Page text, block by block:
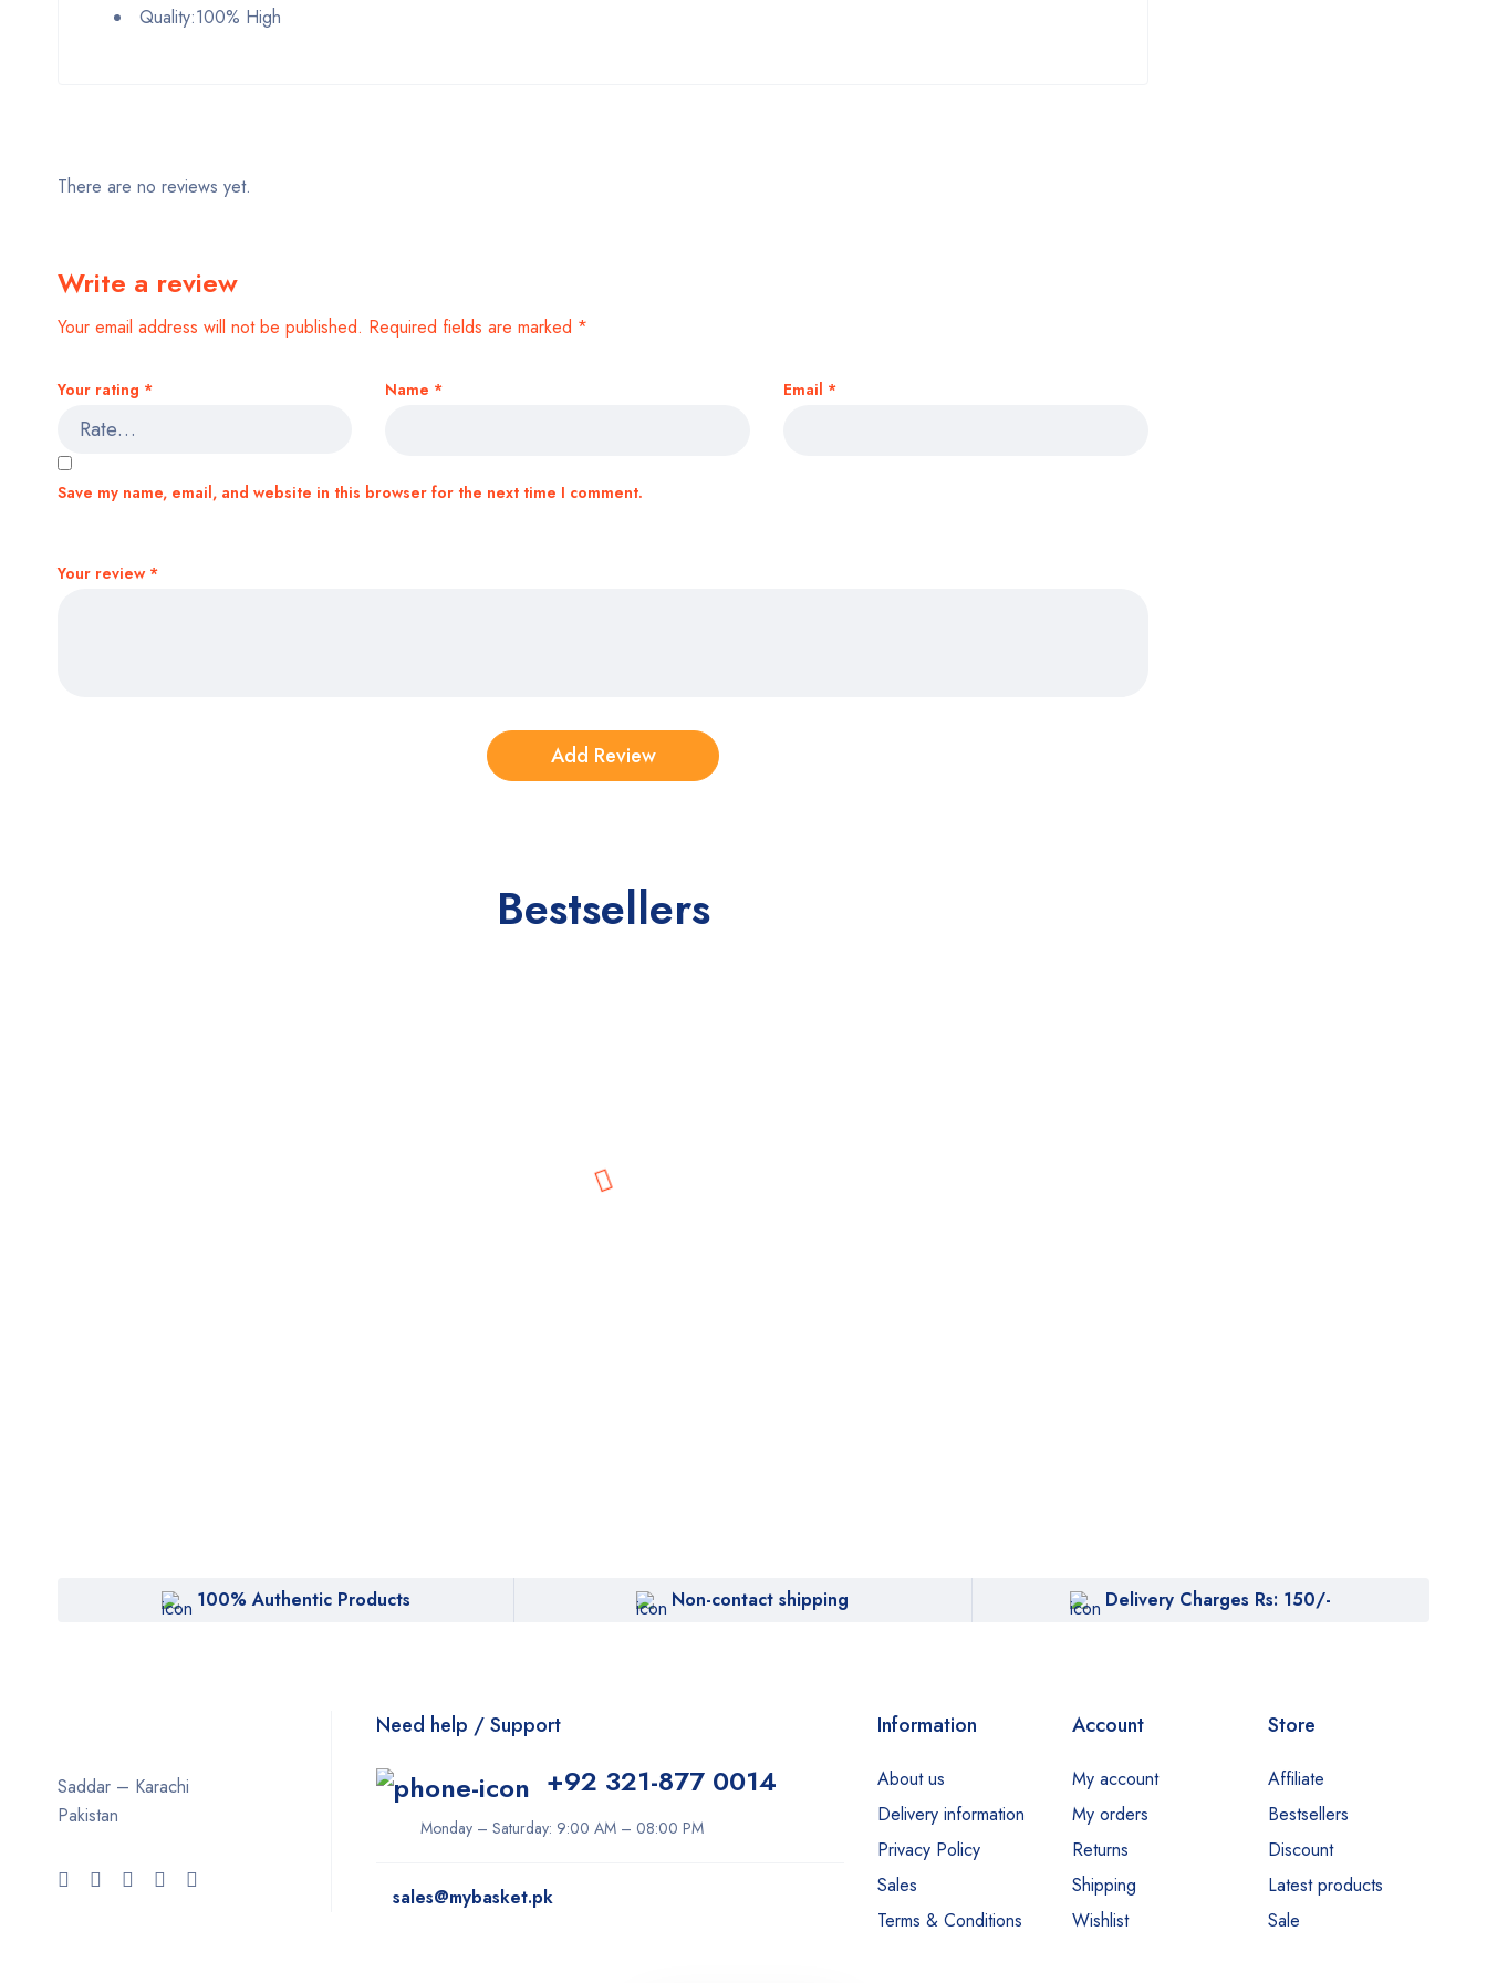
Quality:100% High
There are no reviews yet.
Write a review
Your email address will not be published. Required fields are marked *
Your rating *
Your review *
Name * Email *
Save my name, email, and website in this browser for the next time I comment.
Bestsellers
100% Authentic Products Non-contact shipping Delivery Charges Rs: 150/-
Saddar – Karachi
Pakistan
Need help / Support
+92 321-877 0014
Monday – Saturday: 9:00 AM – 08:00 PM
sales@mybasket.pk
Information
About us
Delivery information
Privacy Policy
Sales
Terms & Conditions
Account
My account
My orders
Returns
Shipping
Wishlist
Store
Affiliate
Bestsellers
Discount
Latest products
Sale